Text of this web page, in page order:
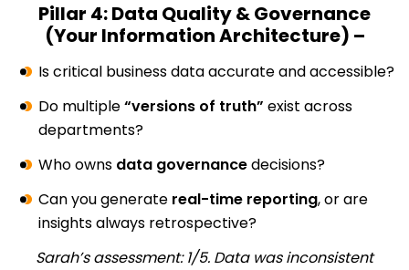
Pillar 4: Data Quality & Governance
(Your Information Architecture) –
Is critical business data accurate and accessible?
Do multiple“versions of truth” exist across
departments?
Who owns data governancedecisions?
Can you generate real-time reporting, or are
insights always retrospective?
Sarah’s assessment: 1/5. Data was inconsistent